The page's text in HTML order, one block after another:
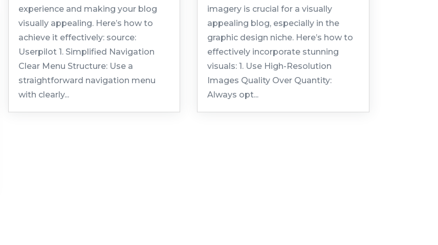
experience and making your blog
visually appealing. Here’s how to
achieve it effectively: source:
Userpilot 1. Simplified Navigation
Clear Menu Structure: Use a
straightforward navigation menu
with clearly...
imagery is crucial for a visually
appealing blog, especially in the
graphic design niche. Here’s how to
effectively incorporate stunning
visuals: 1. Use High-Resolution
Images Quality Over Quantity:
Always opt...